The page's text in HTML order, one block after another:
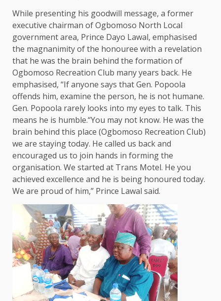
While presenting his goodwill message, a former
executive chairman of Ogbomoso North Local
government area, Prince Dayo Lawal, emphasised
the magnanimity of the honouree with a revelation
that he was the brain behind the formation of
Ogbomoso Recreation Club many years back. He
emphasised, “If anyone says that Gen. Popoola
offends him, examine the person, he is not humane.
Gen. Popoola rarely looks into my eyes to talk. This
means he is humble.“You may not know. He was the
brain behind this place (Ogbomoso Recreation Club)
we are staying today. He called us back and
encouraged us to join hands in forming the
organisation. We started at Trans Motel. He you
achieved excellence and he is being honoured today.
We are proud of him,” Prince Lawal said.